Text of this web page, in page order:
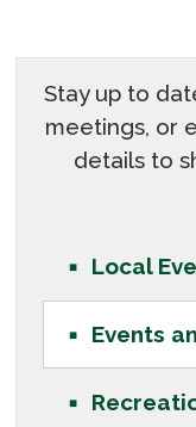
Stay up to
meetings, or
details to
Local
Events